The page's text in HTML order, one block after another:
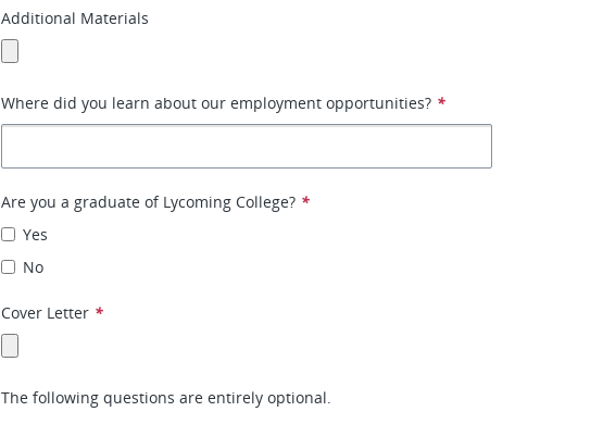
Additional Materials
Where did you learn about our employment opportunities? *
Are you a graduate of Lycoming College? *
Yes
No
Cover Letter *
The following questions are entirely optional.